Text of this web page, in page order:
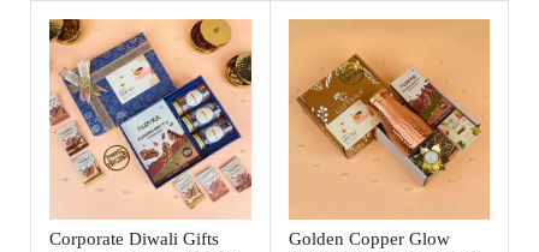
Corporate Diwali Gifts
Golden Copper Glow